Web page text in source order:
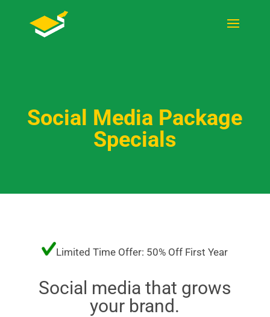
Social Media Package
Specials
Limited Time Offer: 50% Off First Year
Social media that grows
your brand.